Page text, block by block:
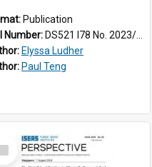
Publication
Number: DS521 I78 No. 2023/53
Elyssa Ludher
Paul Teng